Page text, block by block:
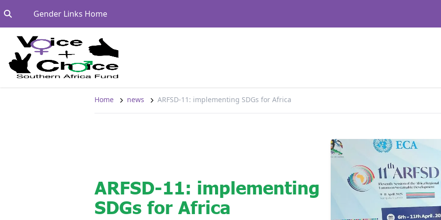
Gender Links HomeGo to:
Home news ARFSD-11: implementing SDGs for Africa
ARFSD-11: implementing
SDGs for Africa